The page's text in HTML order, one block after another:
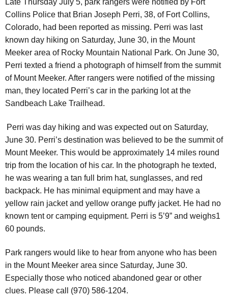
Late Thursday July 5, park rangers were notified by Fort
Collins Police that Brian Joseph Perri, 38, of Fort Collins,
Colorado, had been reported as missing. Perri was last
known day hiking on Saturday, June 30, in the Mount
Meeker area of Rocky Mountain National Park. On June 30,
Perri texted a friend a photograph of himself from the summit
of Mount Meeker. After rangers were notified of the missing
man, they located Perri’s car in the parking lot at the
Sandbeach Lake Trailhead.
Perri was day hiking and was expected out on Saturday,
June 30. Perri’s destination was believed to be the summit of
Mount Meeker. This would be approximately 14 miles round
trip from the location of his car. In the photograph he texted,
he was wearing a tan full brim hat, sunglasses, and red
backpack. He has minimal equipment and may have a
yellow rain jacket and yellow orange puffy jacket. He had no
known tent or camping equipment. Perri is 5’9” and weighs1
60 pounds.
Park rangers would like to hear from anyone who has been
in the Mount Meeker area since Saturday, June 30.
Especially those who noticed abandoned gear or other
clues. Please call (970) 586-1204.